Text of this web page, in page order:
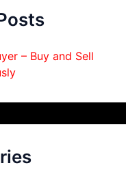
– Buy and Sell